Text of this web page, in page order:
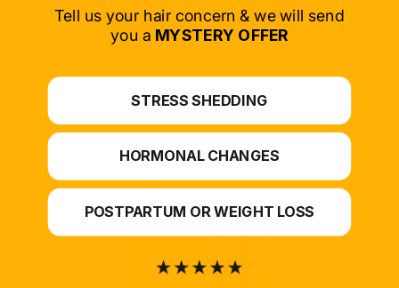
SELECT PRODUCT
Tell us your hair concern & we will send
you a MYSTERY OFFER
STRESS SHEDDING
HORMONAL CHANGES
POSTPARTUM OR WEIGHT LOSS